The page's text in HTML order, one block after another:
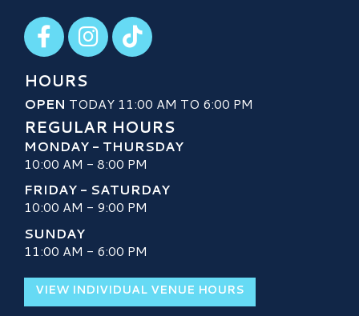
Visit our Facebook
Visit our Instagram
Visit our TikTok
HOURS
OPEN TODAY 11:00 AM TO 6:00 PM
REGULAR HOURS
MONDAY - THURSDAY
10:00 AM - 8:00 PM
FRIDAY - SATURDAY
10:00 AM - 9:00 PM
SUNDAY
11:00 AM - 6:00 PM
VIEW INDIVIDUAL VENUE HOURS